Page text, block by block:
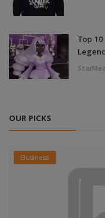
Top
OUR PICKS
Business